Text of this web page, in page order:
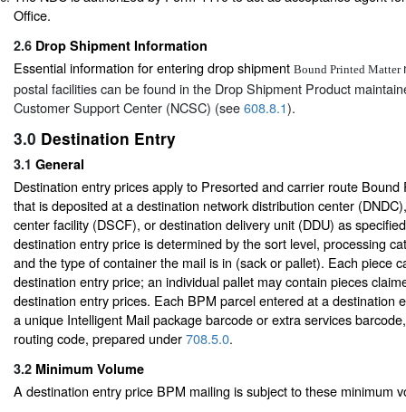
Office.
2.6 Drop Shipment Information
Essential information for entering drop shipment Bound Printed Matter
postal facilities can be found in the Drop Shipment Product
Customer Support Center (NCSC) (see608.8.1).
3.0 Destination Entry
3.1 General
Destination entry prices apply to Presorted and carrier route
that is deposited at a destination network distribution center
center facility (DSCF), or destination delivery unit (DDU) as
destination entry price is determined by the sort level, processing
and the type of container the mail is in (sack or pallet). Each piece
destination entry price; an individual pallet may contain pieces
destination entry prices. Each BPM parcel entered at a destination
a unique Intelligent Mail package barcode or extra services
routing code, prepared under708.5.0.
3.2 Minimum Volume
A destination entry price BPM mailing is subject to these minimum